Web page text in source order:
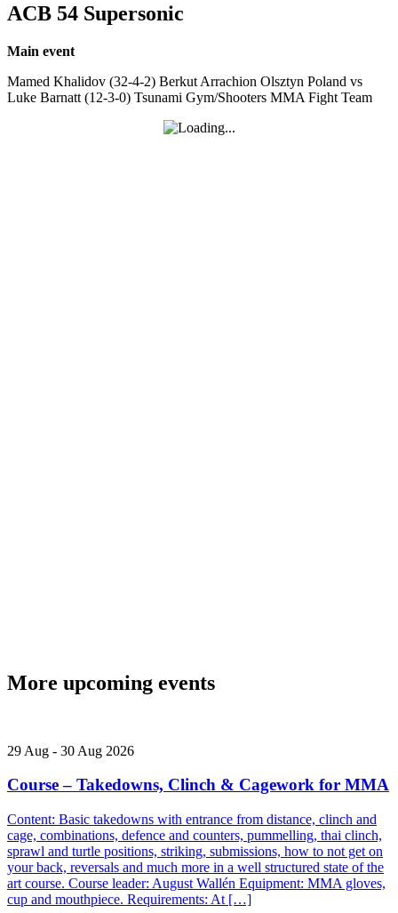
ACB 54 Supersonic
Main event
Mamed Khalidov (32-4-2) Berkut Arrachion Olsztyn Poland vs
Luke Barnatt (12-3-0) Tsunami Gym/Shooters MMA Fight Team
More upcoming events
29 Aug - 30 Aug 2026
Course – Takedowns, Clinch & Cagework for MMA
Content: Basic takedowns with entrance from distance, clinch and
cage, combinations, defence and counters, pummelling, thai clinch,
sprawl and turtle positions, striking, submissions, how to not get on
your back, reversals and much more in a well structured state of the
art course. Course leader: August Wallén Equipment: MMA gloves,
cup and mouthpiece. Requirements: At […]